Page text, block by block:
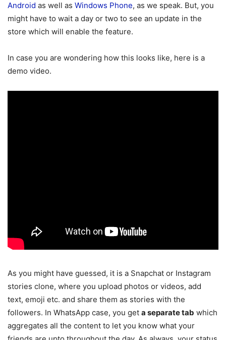
Android as well as Windows Phone, as we speak. But, you
might have to wait a day or two to see an update in the
store which will enable the feature.
In case you are wondering how this looks like, here is a
demo video.
As you might have guessed, it is a Snapchat or Instagram
stories clone, where you upload photos or videos, add
text, emoji etc. and share them as stories with the
followers. In WhatsApp case, you get a separate tab which
aggregates all the content to let you know what your